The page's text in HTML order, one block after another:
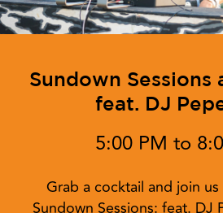
Sundown Sessions
feat. DJ
5:00 PM to
Grab a cocktail and join
Sundown Sessions: feat.